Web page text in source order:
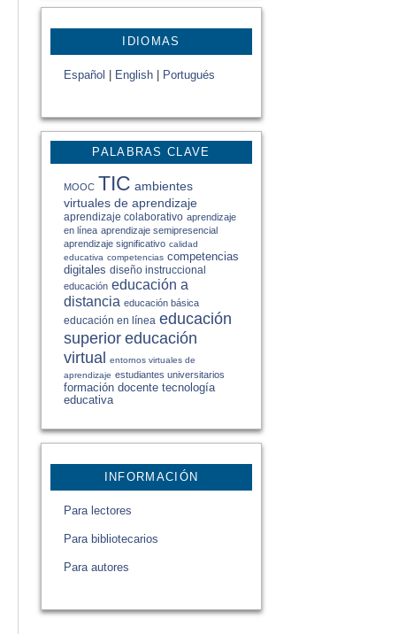
IDIOMAS
Español English Portugués
PALABRAS CLAVE
MOOC TIC ambientes
virtuales de aprendizaje
aprendizaje colaborativo aprendizaje
en línea aprendizaje semipresencial
aprendizaje significativo calidad
educativa competencias competencias
digitales diseño instruccional
educación educación a
distancia educación básica
educación en línea educación
superior educación
virtual entornos virtuales de
aprendizaje estudiantes universitarios
formación docente tecnología
educativa
INFORMACIÓN
Para lectores
Para bibliotecarios
Para autores